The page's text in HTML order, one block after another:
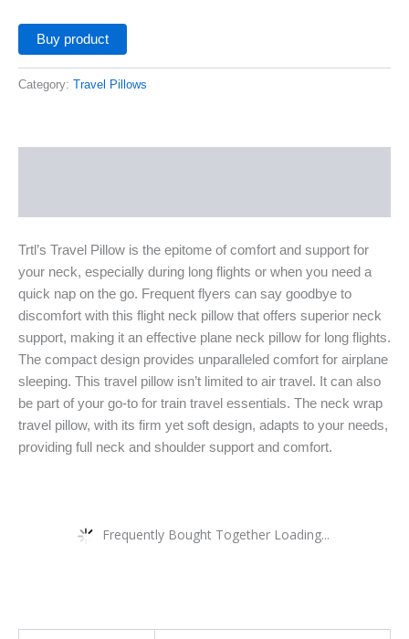
Buy product
Category: Travel Pillows
Trtl’s Travel Pillow is the epitome of comfort and support for
your neck, especially during long flights or when you need a
quick nap on the go. Frequent flyers can say goodbye to
discomfort with this flight neck pillow that offers superior neck
support, making it an effective plane neck pillow for long flights.
The compact design provides unparalleled comfort for airplane
sleeping. This travel pillow isn’t limited to air travel. It can also
be part of your go-to for train travel essentials. The neck wrap
travel pillow, with its firm yet soft design, adapts to your needs,
providing full neck and shoulder support and comfort.
Frequently Bought Together Loading...